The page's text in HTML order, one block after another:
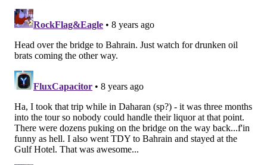
the Eagles' win over the Giants down the stretch with
great coverage on TE Evan Engram. In the playoffs, he
played 34 snaps against the Vikings, and 24 snaps
values Graham's experience against a pass-heavy Pats
10) OT Halapoulivaati Vaitai: Big V had his struggles
during the regular season, but he had a solid
performance against the Falcons, and